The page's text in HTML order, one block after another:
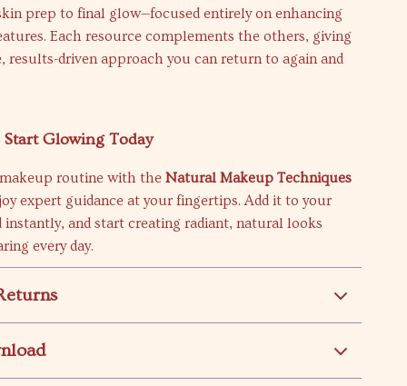
prep to final glow—focused entirely on enhancing
Each resource complements the others, giving
results-driven approach you can return to again and
Glowing Today
routine with theNatural Makeup Techniques
expert guidance at your fingertips. Add it to your
instantly, and start creating radiant, natural looks
every day.